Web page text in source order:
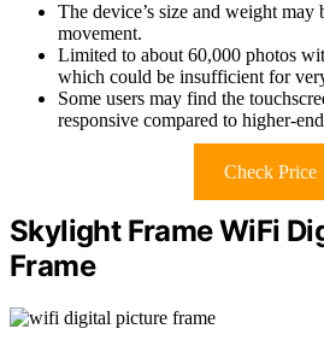
The device’s size and weight may
movement.
Limited to about 60,000 photos
which could be insufficient for
Some users may find the
responsive compared to higher-
Check Price
Skylight Frame WiFi
Frame